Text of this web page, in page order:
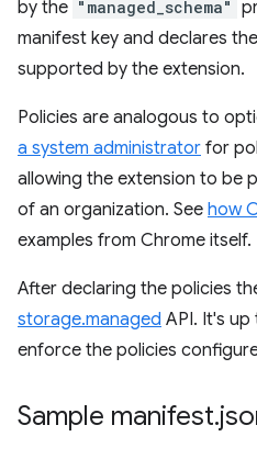
by the "managed_schema"
manifest key and declares
supported by the extension.
Policies are analogous to
a system administrator for
allowing the extension to be
of an organization. See how
examples from Chrome itself.
After declaring the policies
storage.managed API. It's
enforce the policies
Sample manifest.